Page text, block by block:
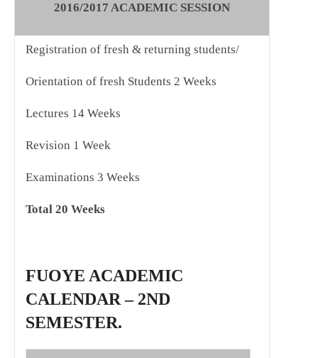
2016/2017 ACADEMIC SESSION
Registration of fresh & returning students/
Orientation of fresh Students 2 Weeks
Lectures 14 Weeks
Revision 1 Week
Examinations 3 Weeks
Total 20 Weeks
FUOYE ACADEMIC
CALENDAR – 2ND
SEMESTER.